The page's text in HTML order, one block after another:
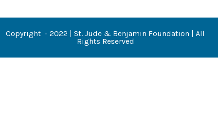
Copyright - 2022 | St. Jude & Benjamin Foundation | All
Rights Reserved